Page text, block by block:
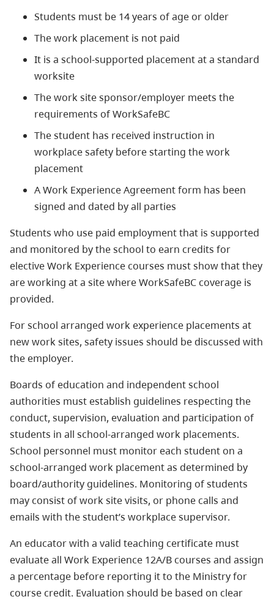
Students must be 14 years of age or older
The work placement is not paid
It is a school-supported placement at a standard
worksite
The work site sponsor/employer meets the
requirements of WorkSafeBC
The student has received instruction in
workplace safety before starting the work
placement
A Work Experience Agreement form has been
signed and dated by all parties
Students who use paid employment that is supported
and monitored by the school to earn credits for
elective Work Experience courses must show that they
are working at a site where WorkSafeBC coverage is
provided.
For school arranged work experience placements at
new work sites, safety issues should be discussed with
the employer.
Boards of education and independent school
authorities must establish guidelines respecting the
conduct, supervision, evaluation and participation of
students in all school-arranged work placements.
School personnel must monitor each student on a
school-arranged work placement as determined by
board/authority guidelines. Monitoring of students
may consist of work site visits, or phone calls and
emails with the student’s workplace supervisor.
An educator with a valid teaching certificate must
evaluate all Work Experience 12A/B courses and assign
a percentage before reporting it to the Ministry for
course credit. Evaluation should be based on clear